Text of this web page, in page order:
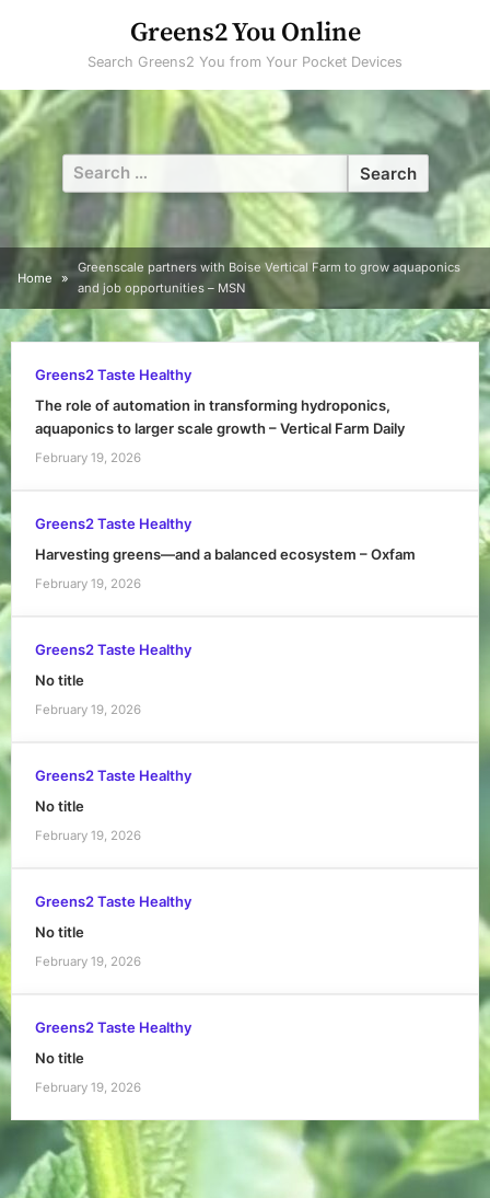
Greens2 You Online
Search Greens2 You from Your Pocket Devices
Search
for:
Home
Greenscale partners with Boise Vertical Farm to grow aquaponics
and job opportunities – MSN
Greens2 Taste Healthy
The role of automation in transforming hydroponics,
aquaponics to larger scale growth – Vertical Farm Daily
February 19, 2026
Greens2 Taste Healthy
Harvesting greens—and a balanced ecosystem – Oxfam
February 19, 2026
Greens2 Taste Healthy
No title
February 19, 2026
Greens2 Taste Healthy
No title
February 19, 2026
Greens2 Taste Healthy
No title
February 19, 2026
Greens2 Taste Healthy
No title
February 19, 2026